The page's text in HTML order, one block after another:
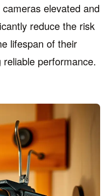
elevated and
reduce the risk
lifespan of their
performance.